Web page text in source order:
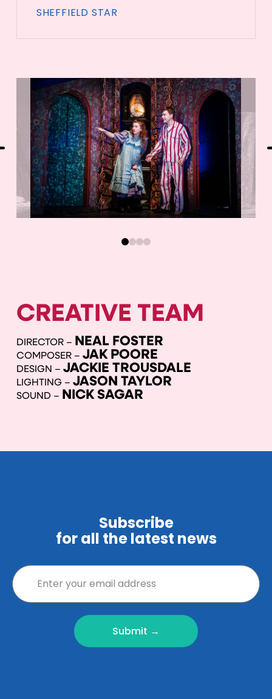
SHEFFIELD STAR
01 23
CREATIVE TEAM
DIRECTOR – NEAL FOSTER
COMPOSER – JAK POORE
DESIGN – JACKIE TROUSDALE
LIGHTING – JASON TAYLOR
SOUND – NICK SAGAR
Subscribe
for all the latest news
Submit →